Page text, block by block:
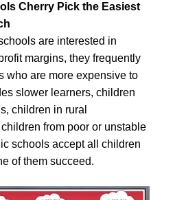
Cherry Pick the Easiest
are interested in
margins, they frequently
who are more expensive to
slower learners, children
children in rural
from poor or unstable
schools accept all children
of them succeed.